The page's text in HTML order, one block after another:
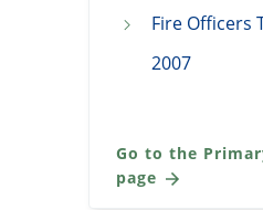
Fire Officers
2007
Go to the
page